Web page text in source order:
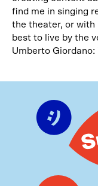
find me in singing
the theater, or with
best to live by the
Umberto